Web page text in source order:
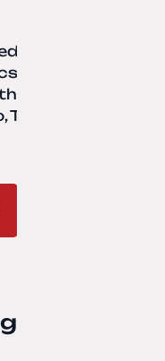
for a services-
and texts for
client. Under